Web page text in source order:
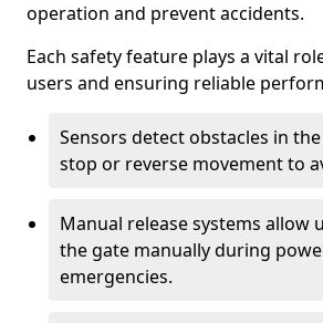
operation and prevent accidents.
Each safety feature plays a vital
users and ensuring reliable
Sensors detect obstacles in
stop or reverse movement to
Manual release systems allow
the gate manually during
emergencies.